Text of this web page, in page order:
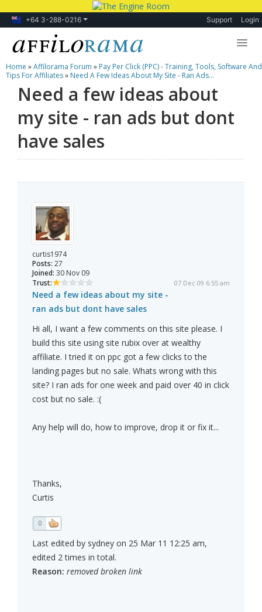
+64 3-288-0216 Support Login
Lessons
Products
Blog
Forum
Home »Affilorama Forum » Pay Per Click (PPC) - Training, Tools, Software And
Tips For Affiliates» Need A Few Ideas About My Site - Ran Ads...
Need a few ideas about
my site - ran ads but dont
have sales
curtis1974
Posts: 27
Joined: 30 Nov 09
Trust:
07 Dec 09 6:55 am
Need a few ideas about my site -
ran ads but dont have sales
Hi all, I want a few comments on this site please. I
build this site using site rubix over at wealthy
affiliate. I tried it on ppc got a few clicks to the
landing pages but no sale. Whats wrong with this
site? I ran ads for one week and paid over 40 in click
cost but no sale. :(
Any help will do, how to improve, drop it or fix it...
Thanks,
Curtis
0
Last edited by sydney on 25 Mar 11 12:25 am,
edited 2 times in total.
Reason: removed broken link